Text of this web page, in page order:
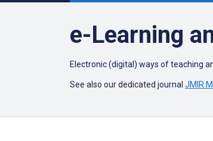
e-Learning
Electronic (digital) ways of teaching
See also our dedicated journal JMIR